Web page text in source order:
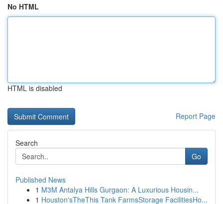
No HTML
HTML is disabled
Report Page
Search
Go
Published News
1 M3M Antalya Hills Gurgaon: A Luxurious Housin...
1 Houston'sTheThis Tank FarmsStorage FacilitiesHo...